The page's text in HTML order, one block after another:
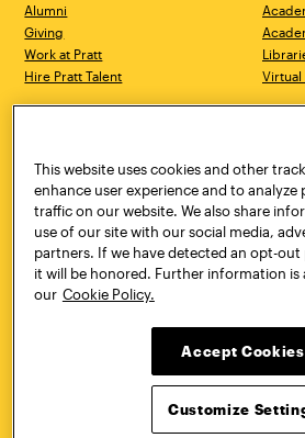
Alumni
Giving
Work at Pratt
Hire Pratt Talent
Virtual
Brooklyn, NY 11205
718.636.3600
New
Pratt Munson
310 Genesee Street
Utica, NY 13502
800.755.8920
Twitter
This website uses cookies and other
enhance user experience and to analyze
traffic on our website. We also share
use of our site with our social media,
partners. If we have detected an opt-
it will be honored. Further information is
our Cookie Policy.
Accept Cookies
Customize